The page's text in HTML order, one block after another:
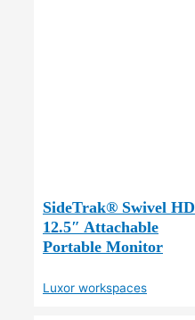
SideTrak® Swivel HD
12.5″ Attachable
Portable Monitor
Luxor workspaces